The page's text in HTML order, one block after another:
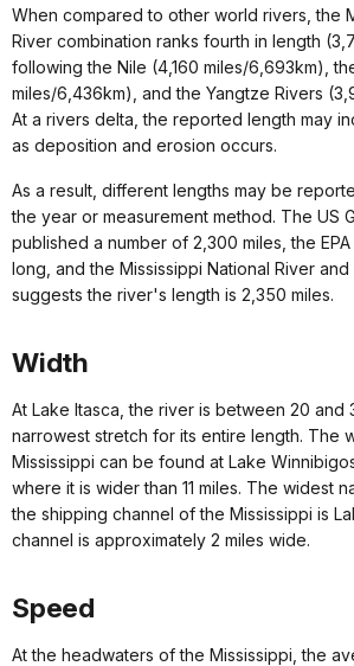
When compared to other world rivers, the
River combination ranks fourth in length
following the Nile (4,160 miles/6,693km),
miles/6,436km), and the Yangtze Rivers
At a rivers delta, the reported length may
as deposition and erosion occurs.
As a result, different lengths may be
the year or measurement method. The US
published a number of 2,300 miles, the
long, and the Mississippi National River
suggests the river's length is 2,350 miles.
Width
At Lake Itasca, the river is between 20 and
narrowest stretch for its entire length. The
Mississippi can be found at Lake
where it is wider than 11 miles. The widest
the shipping channel of the Mississippi is
channel is approximately 2 miles wide.
Speed
At the headwaters of the Mississippi, the